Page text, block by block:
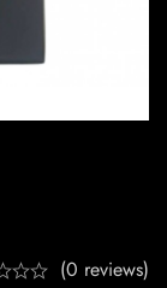
(0 reviews)